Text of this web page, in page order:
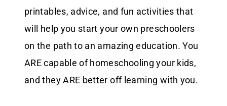
printables, advice, and fun activities that
will help you start your own preschoolers
on the path to an amazing education. You
ARE capable of homeschooling your kids,
and they ARE better off learning with you.